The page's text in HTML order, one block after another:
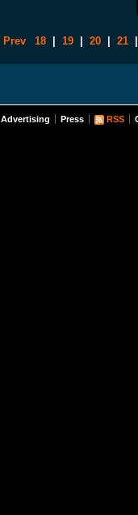
Prev 18 19 20 21
Advertising Press RSS